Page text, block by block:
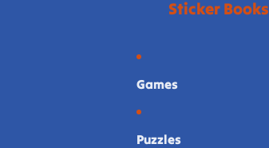
Sticker Books
Games
Puzzles